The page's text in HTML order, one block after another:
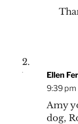
Ellen
9:39 pm
Amy
dog,